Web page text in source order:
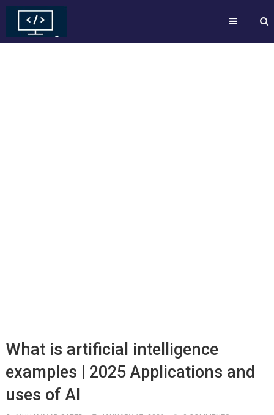
What is artificial intelligence
examples | 2025 Applications and
uses of AI